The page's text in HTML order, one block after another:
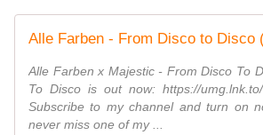
Alle Farben x Majestic - From Disco To
To Disco is out now: https://umg.lnk.to/
Subscribe to my channel and turn on
never miss one of my ...